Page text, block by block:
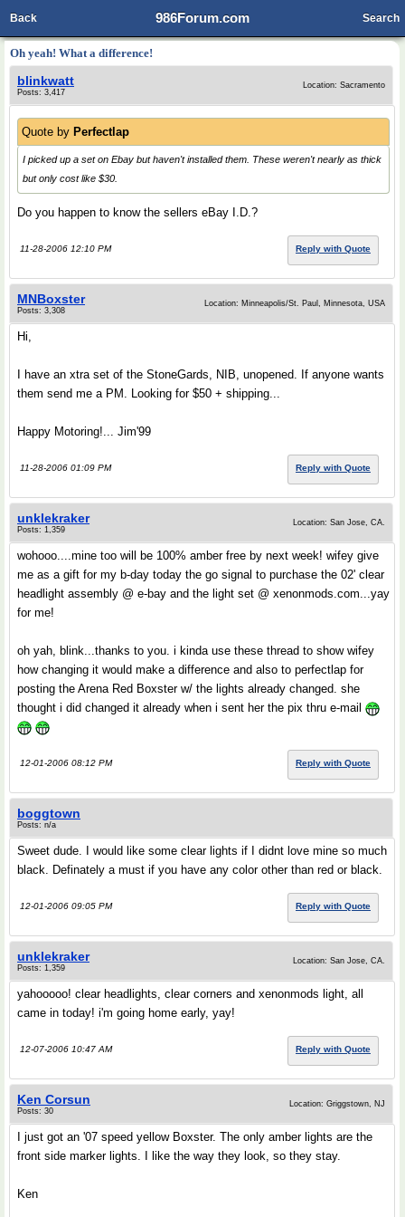
986Forum.com
Back Search
Oh yeah! What a difference!
blinkwatt
Posts: 3,417
Location: Sacramento
Quote by Perfectlap
I picked up a set on Ebay but haven't installed them. These weren't nearly as thick
but only cost like $30.
Do you happen to know the sellers eBay I.D.?
11-28-2006 12:10 PM Reply with Quote
MNBoxster
Posts: 3,308
Location: Minneapolis/St. Paul, Minnesota, USA
Hi,
I have an xtra set of the StoneGards, NIB, unopened. If anyone wants
them send me a PM. Looking for $50 + shipping...
Happy Motoring!... Jim'99
11-28-2006 01:09 PM Reply with Quote
unklekraker
Posts: 1,359
Location: San Jose, CA.
wohooo....mine too will be 100% amber free by next week! wifey give
me as a gift for my b-day today the go signal to purchase the 02' clear
headlight assembly @ e-bay and the light set @ xenonmods.com...yay
for me!
oh yah, blink...thanks to you. i kinda use these thread to show wifey
how changing it would make a difference and also to perfectlap for
posting the Arena Red Boxster w/ the lights already changed. she
thought i did changed it already when i sent her the pix thru e-mail
12-01-2006 08:12 PM Reply with Quote
boggtown
Posts: n/a
Sweet dude. I would like some clear lights if I didnt love mine so much
black. Definately a must if you have any color other than red or black.
12-01-2006 09:05 PM Reply with Quote
unklekraker
Posts: 1,359
Location: San Jose, CA.
yahooooo! clear headlights, clear corners and xenonmods light, all
came in today! i'm going home early, yay!
12-07-2006 10:47 AM Reply with Quote
Ken Corsun
Posts: 30
Location: Griggstown, NJ
I just got an '07 speed yellow Boxster. The only amber lights are the
front side marker lights. I like the way they look, so they stay.
Ken